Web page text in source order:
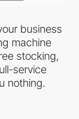
business
machine
stocking,
service
nothing.